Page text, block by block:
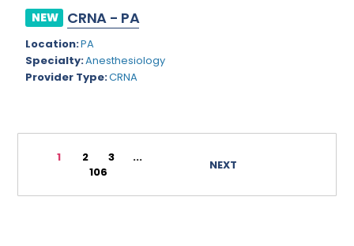
Texas
Utah
Vermont
Washington
Gynecology
Hand Surgery
Hepatology
Hospice/Palliative Medicine
NEW CRNA - PA
Location:PA
Specialty:Anesthesiology
Provider Type:CRNA
1 2 3
...
106
NEXT